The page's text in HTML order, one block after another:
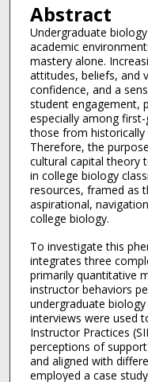
Abstract
Undergraduate
academic
mastery alone.
attitudes, beliefs, and
confidence, and a
student engagement,
especially among
those from historically
Therefore, the
cultural capital theory
in college biology
resources, framed as
aspirational,
college biology.
To investigate this
integrates three
primarily quantitative
instructor behaviors
undergraduate
interviews were used
Instructor Practices
perceptions of
and aligned with
employed a case